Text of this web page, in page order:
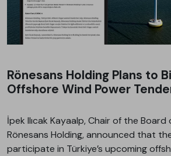
Rönesans Holding Plans to
Offshore Wind Power
İpek Ilıcak Kayaalp, Chair of the
Rönesans Holding, announced that
participate in Türkiye’s upcoming